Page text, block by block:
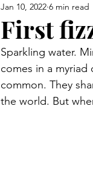
First
Jan 10, 2022 6 min read
Sparkling water.
comes in a
common. They
the world. But